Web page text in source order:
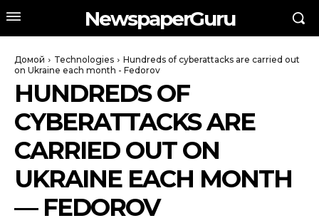
NewspaperGuru
Домой Technologies
Hundreds of cyberattacks are carried out
on Ukraine each month - Fedorov
HUNDREDS OF
CYBERATTACKS ARE
CARRIED OUT ON
UKRAINE EACH MONTH
— FEDOROV